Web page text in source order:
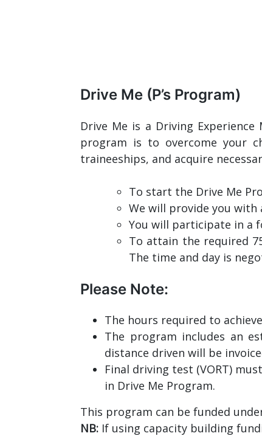
Drive Me (P’s Program)
Drive Me is a Driving
program is to overcome your
traineeships, and acquire
To start the Drive Me
We will provide you with
You will participate in a
To attain the required
The time and day is
Please Note:
The hours required to
The program includes an
distance driven will be
Final driving test (VORT)
in Drive Me Program.
This program can be funded
NB: If using capacity building